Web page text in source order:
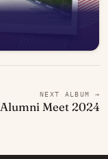
NEXT ALBUM →
Alumni Meet 2024